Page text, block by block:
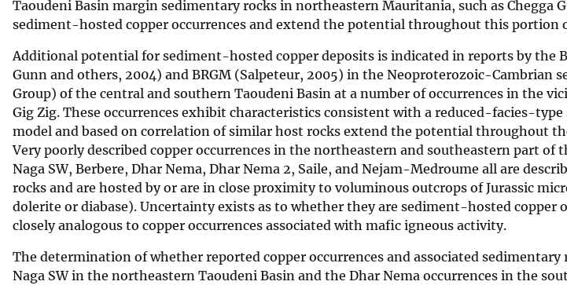
Taoudeni Basin margin sedimentary rocks in northeastern Mauritania, such as Chegga
sediment-hosted copper occurrences and extend the potential throughout this portion
Additional potential for sediment-hosted copper deposits is indicated in reports by the
Gunn and others, 2004) and BRGM (Salpeteur, 2005) in the Neoproterozoic-Cambrian
Group) of the central and southern Taoudeni Basin at a number of occurrences in the
Gig Zig. These occurrences exhibit characteristics consistent with a reduced-facies-
model and based on correlation of similar host rocks extend the potential throughout
Very poorly described copper occurrences in the northeastern and southeastern part of
Naga SW, Berbere, Dhar Nema, Dhar Nema 2, Saile, and Nejam-Medroume all are
rocks and are hosted by or are in close proximity to voluminous outcrops of Jurassic
dolerite or diabase). Uncertainty exists as to whether they are sediment-hosted copper
closely analogous to copper occurrences associated with mafic igneous activity.
The determination of whether reported copper occurrences and associated sedimentary
Naga SW in the northeastern Taoudeni Basin and the Dhar Nema occurrences in the